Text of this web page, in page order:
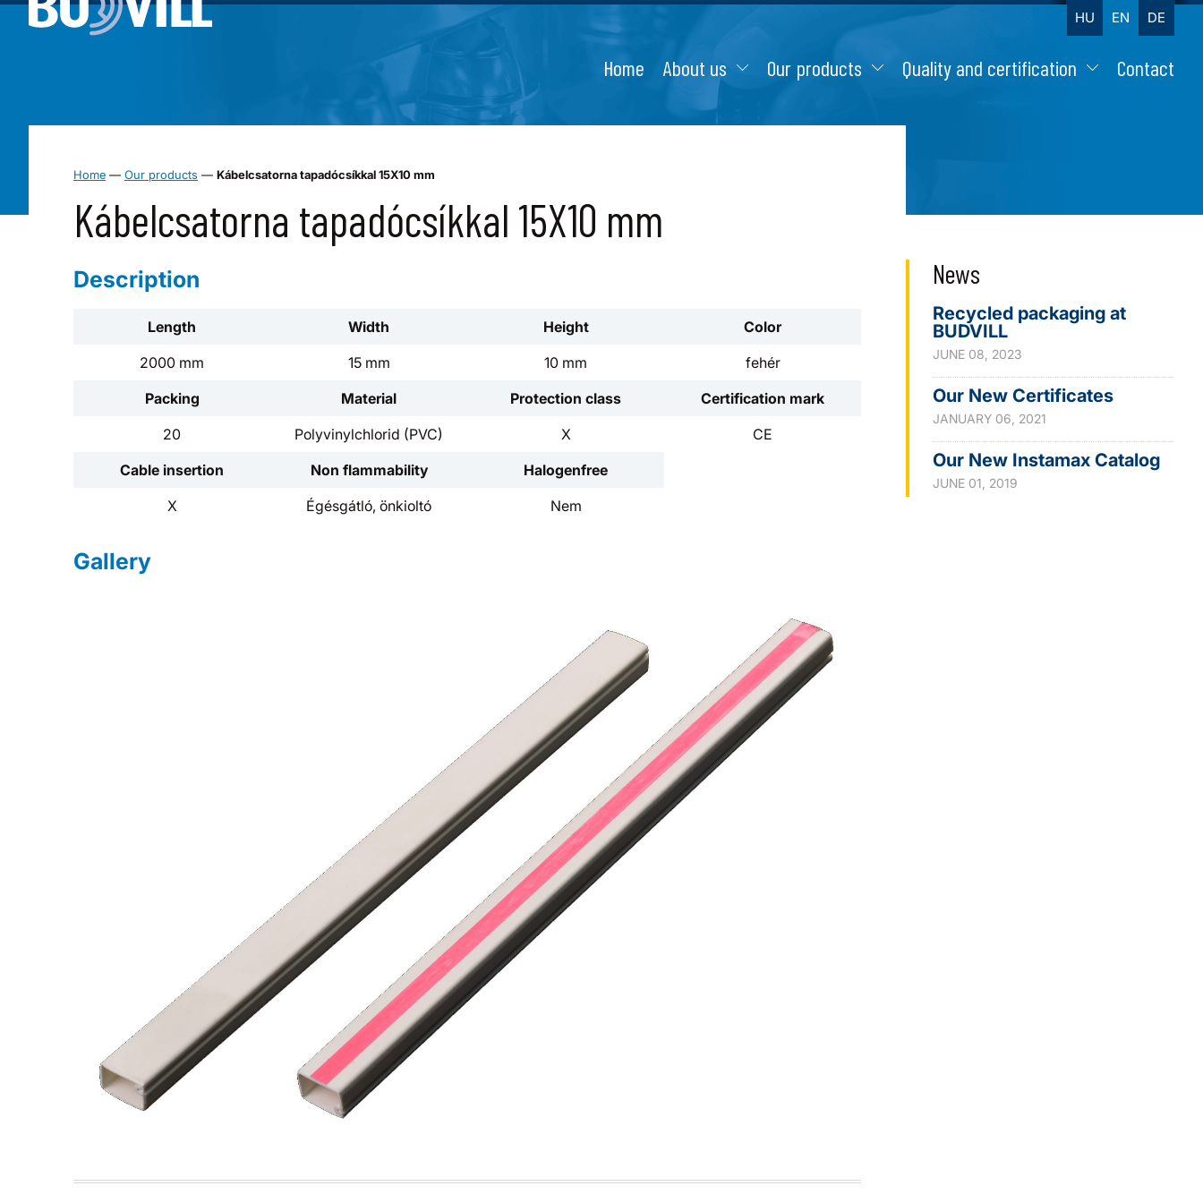
Home About us Our products Quality and certification Contact
HU EN DE
Home — Our products — Kábelcsatorna tapadócsíkkal 15X10 mm
Kábelcsatorna tapadócsíkkal 15X10 mm
Description
Length
2000 mm
Width
15 mm
Height
10 mm
Color
fehér
Packing
20
Material
Polyvinylchlorid (PVC)
Protection class
X
Certification mark
CE
Cable insertion
X
Non flammability
Égésgátló, önkioltó
Halogenfree
Nem
Gallery
News
Recycled packaging at
BUDVILL
JUNE 08, 2023
Our New Certificates
JANUARY 06, 2021
Our New Instamax Catalog
JUNE 01, 2019